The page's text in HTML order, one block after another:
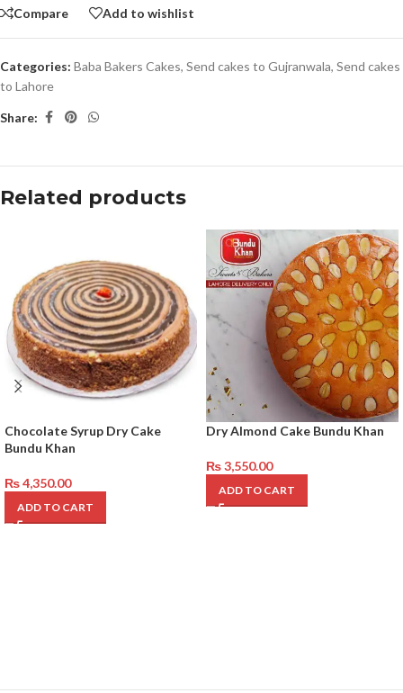
Compare Add to wishlist
Categories: Baba Bakers Cakes, Send cakes to Gujranwala, Send cakes
to Lahore
Share:
Related products
Chocolate Syrup Dry Cake
Bundu Khan
₨4,350.00
ADD TO CART
Dry Almond Cake Bundu Khan
₨3,550.00
ADD TO CART